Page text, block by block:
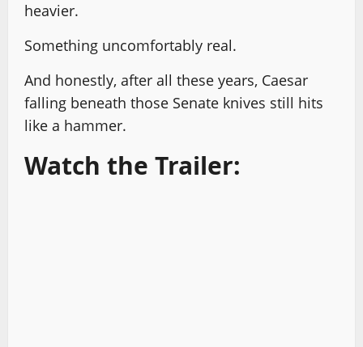
heavier.
Something uncomfortably real.
And honestly, after all these years, Caesar
falling beneath those Senate knives still hits
like a hammer.
Watch the Trailer: